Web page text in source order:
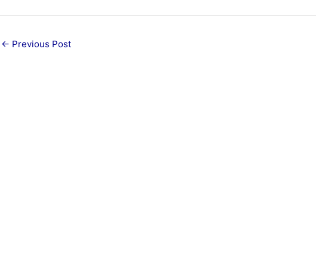
← Previous Post